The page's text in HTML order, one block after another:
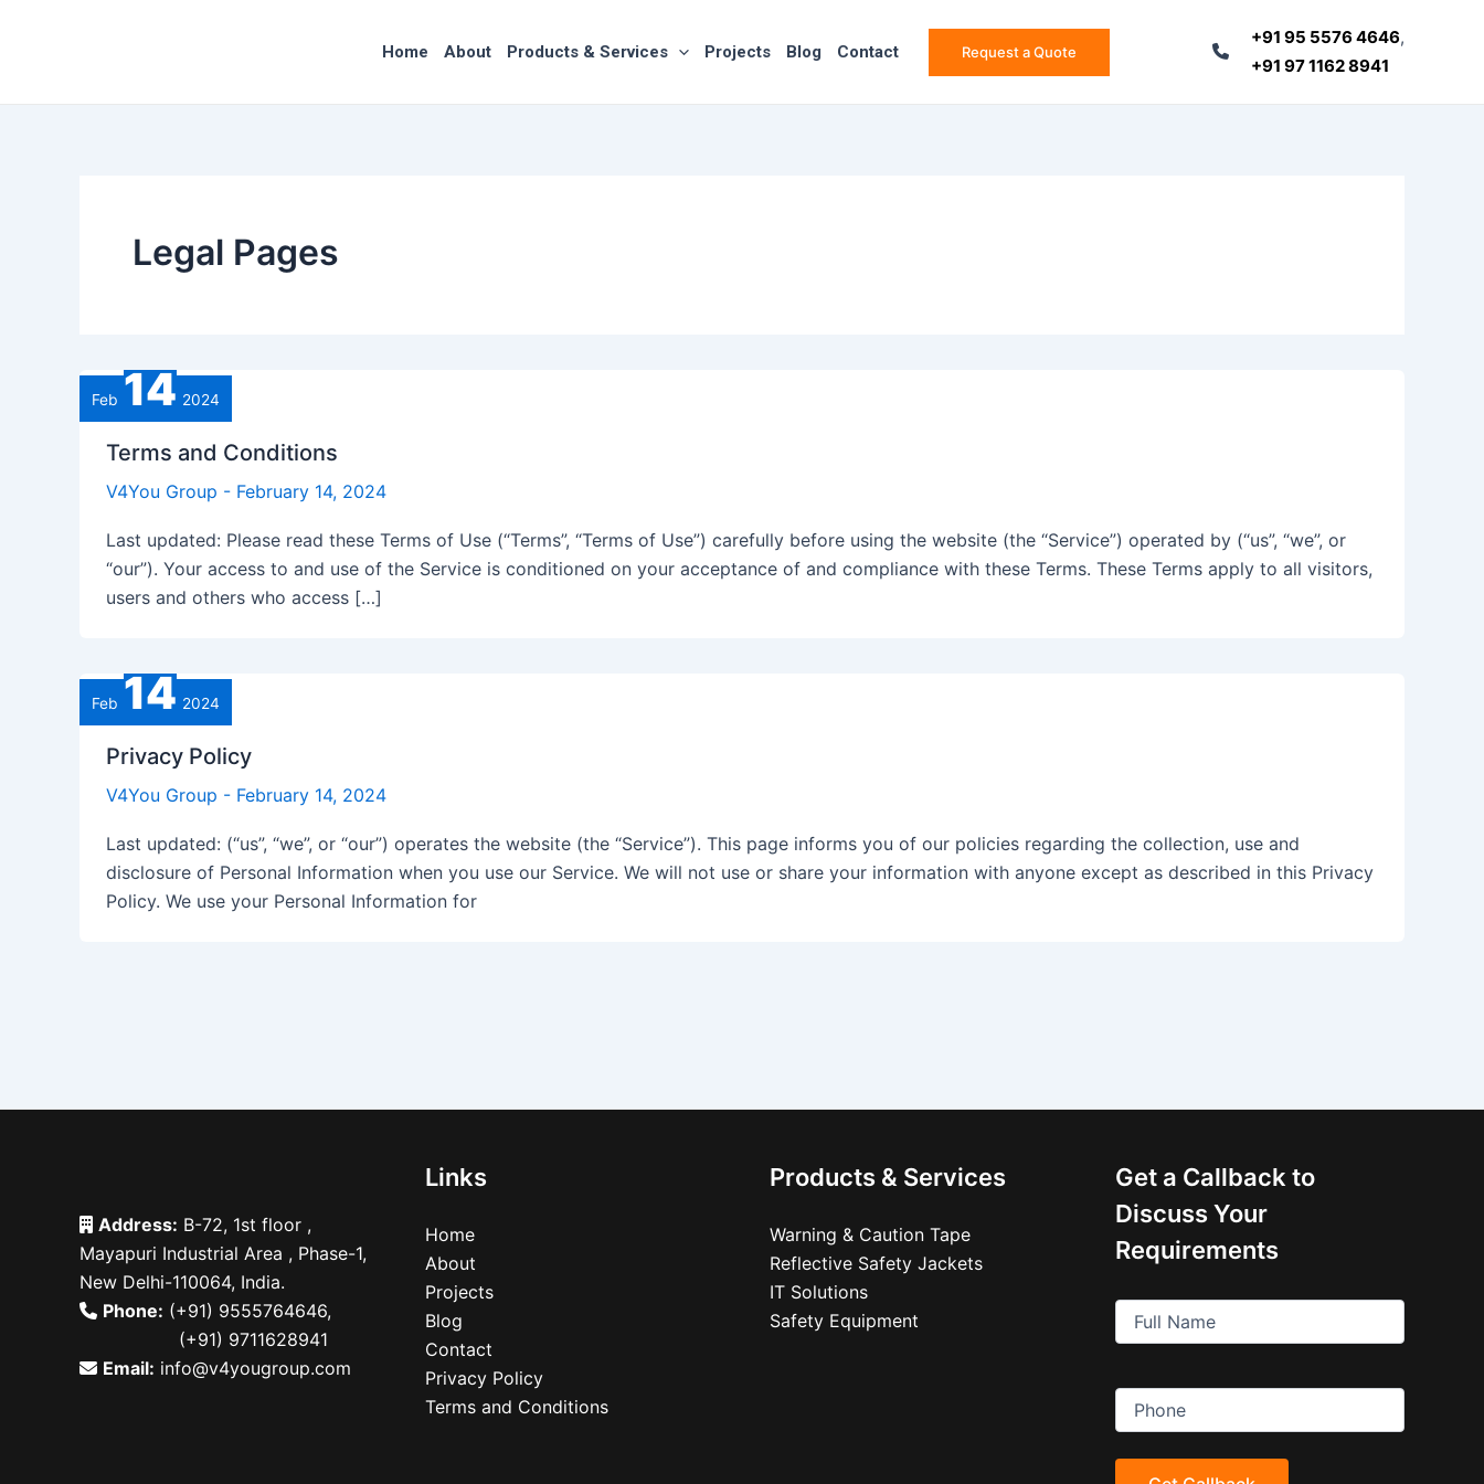
Home About Products & Services Projects Blog Contact Request a Quote
+91 95 5576 4646,
+91 97 1162 8941
Legal Pages
Feb 14 2024
Terms and Conditions
V4You Group - February 14, 2024
Last updated: Please read these Terms of Use (“Terms”, “Terms of Use”) carefully before using the website (the “Service”) operated by (“us”, “we”, or
“our”). Your access to and use of the Service is conditioned on your acceptance of and compliance with these Terms. These Terms apply to all visitors,
users and others who access […]
Feb 14 2024
Privacy Policy
V4You Group - February 14, 2024
Last updated: (“us”, “we”, or “our”) operates the website (the “Service”). This page informs you of our policies regarding the collection, use and
disclosure of Personal Information when you use our Service. We will not use or share your information with anyone except as described in this Privacy
Policy. We use your Personal Information for
Address: B-72, 1st floor ,
Mayapuri Industrial Area , Phase-1,
New Delhi-110064, India.
Phone: (+91) 9555764646,
(+91) 9711628941
Email: info@v4yougroup.com
Links
Home
About
Projects
Blog
Contact
Privacy Policy
Terms and Conditions
Products & Services
Warning & Caution Tape
Reflective Safety Jackets
IT Solutions
Safety Equipment
Get a Callback to
Discuss Your
Requirements
Full
Name(Required)
Phone